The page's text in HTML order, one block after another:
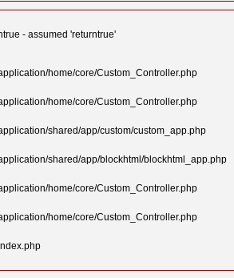
- assumed 'returntrue'
home/core/Custom_Controller.php
home/core/Custom_Controller.php
shared/app/custom/custom_app.php
shared/app/blockhtml/blockhtml_app.php
home/core/Custom_Controller.php
home/core/Custom_Controller.php